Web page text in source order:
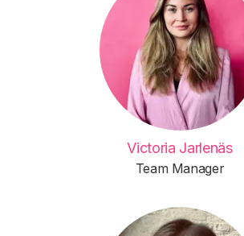
Victoria Jarlenäs
Team Manager